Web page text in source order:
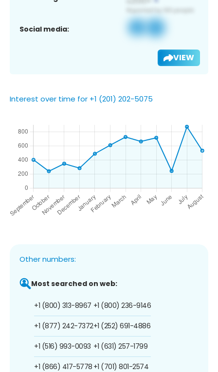
Social media:
VIEW
Interest over time for +1 (201) 202-5075
Other numbers:
Most searched on web:
+1 (800) 313-8967
+1 (877) 242-7372
+1 (516) 993-0093
+1 (866) 417-5778
+1 (800) 236-9146
+1 (252) 691-4886
+1 (631) 257-1799
+1 (701) 801-2574